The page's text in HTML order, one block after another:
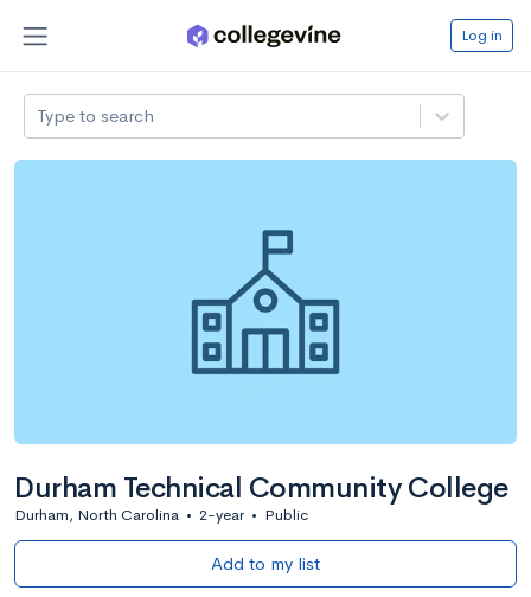
Log in
Type to search
Durham Technical Community College
Durham, North Carolina • 2-year • Public
Add to my list